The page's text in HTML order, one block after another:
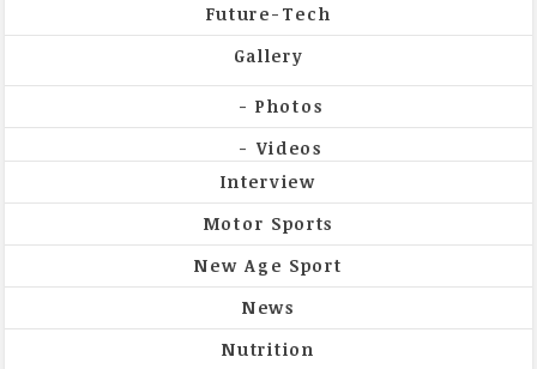
Future-Tech
Gallery
Photos
Videos
Interview
Motor Sports
New Age Sport
News
Nutrition